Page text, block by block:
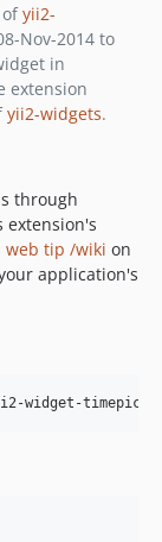
ofyii2-
Nov-2014 to
in
extension
yii2-widgets.
through
extension's
web tip /wiki on
application's